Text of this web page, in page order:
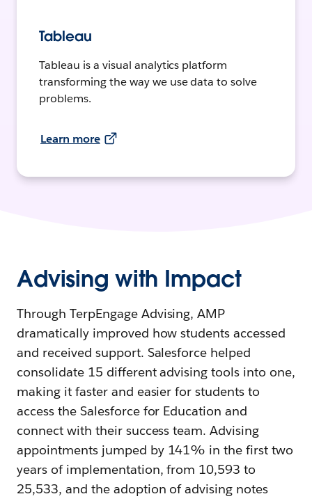
Tableau
Tableau is a visual analytics platform
transforming the way we use data to solve
problems.
Learn more
Advising with Impact
Through TerpEngage Advising, AMP
dramatically improved how students accessed
and received support. Salesforce helped
consolidate 15 different advising tools into one,
making it faster and easier for students to
access the Salesforce for Education and
connect with their success team. Advising
appointments jumped by 141% in the first two
years of implementation, from 10,593 to
25,533, and the adoption of advising notes